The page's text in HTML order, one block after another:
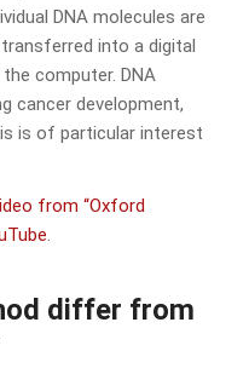
DNA molecules are
into a digital
computer. DNA
cancer development,
is of particular interest
from “Oxford
.
differ from